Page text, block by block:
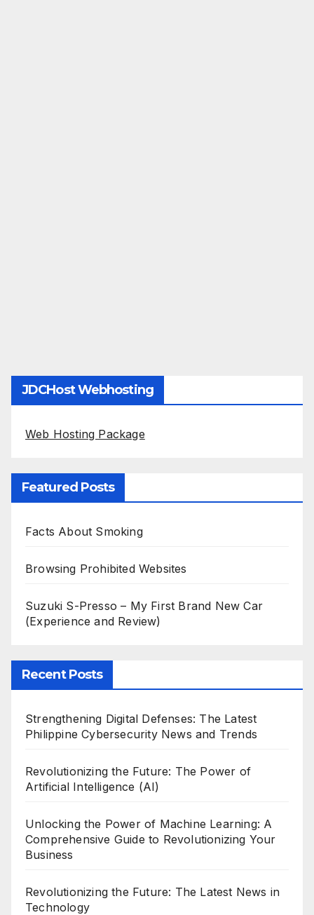
JDCHost Webhosting
Web Hosting Package
Featured Posts
Facts About Smoking
Browsing Prohibited Websites
Suzuki S-Presso – My First Brand New Car
(Experience and Review)
Recent Posts
Strengthening Digital Defenses: The Latest
Philippine Cybersecurity News and Trends
Revolutionizing the Future: The Power of
Artificial Intelligence (AI)
Unlocking the Power of Machine Learning: A
Comprehensive Guide to Revolutionizing Your
Business
Revolutionizing the Future: The Latest News in
Technology